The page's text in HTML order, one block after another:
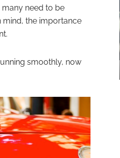
need to be
the importance
smoothly, now